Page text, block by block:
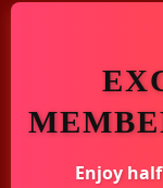
₹ 675.00 ₹609.00
LeatherEnjoy